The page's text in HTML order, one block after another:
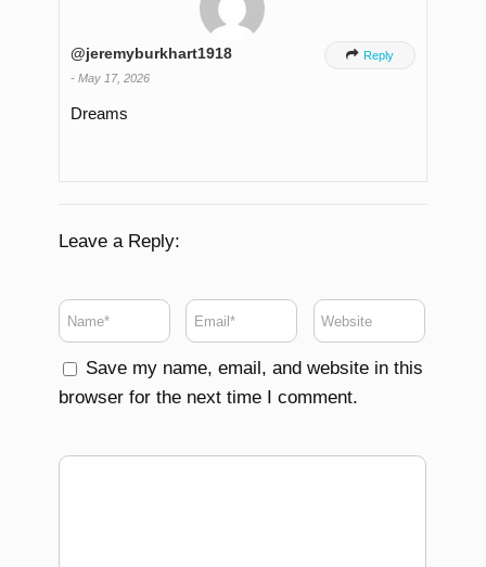
@jeremyburkhart1918
- May 17, 2026
 Reply
Dreams
Leave a Reply:
Save my name, email, and website in this
browser for the next time I comment.